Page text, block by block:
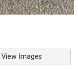
View Images